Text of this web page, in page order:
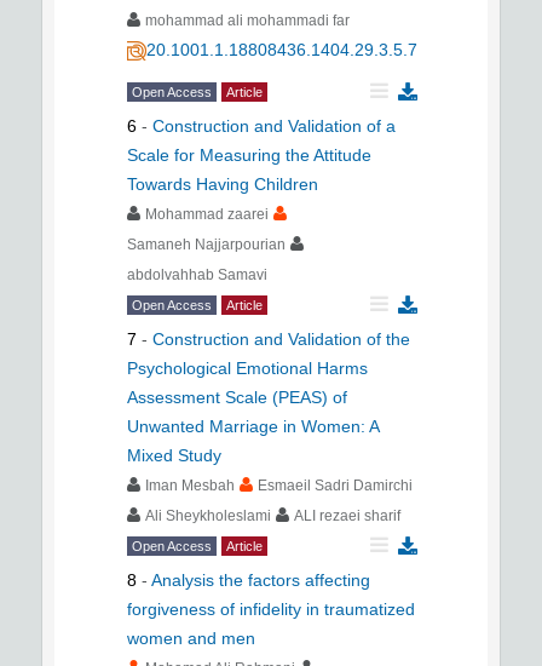
mohammad ali mohammadi far
20.1001.1.18808436.1404.29.3.5.7
Open Access Article
6 - Construction and Validation of a
Scale for Measuring the Attitude
Towards Having Children
Mohammad zaarei
Samaneh Najjarpourian
abdolvahhab Samavi
Open Access Article
7 - Construction and Validation of the
Psychological Emotional Harms
Assessment Scale (PEAS) of
Unwanted Marriage in Women: A
Mixed Study
Iman Mesbah
Esmaeil Sadri Damirchi
Ali Sheykholeslami
ALI rezaei sharif
Open Access Article
8 - Analysis the factors affecting
forgiveness of infidelity in traumatized
women and men